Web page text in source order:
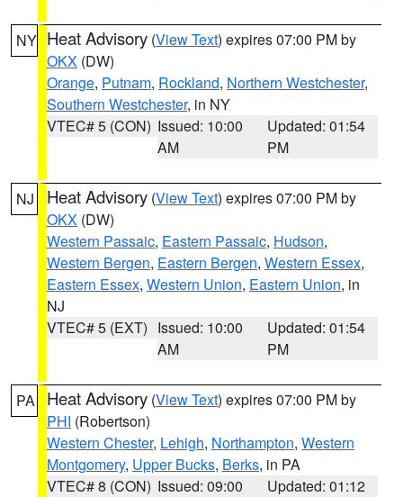
NY Heat Advisory (View Text) expires 07:00 PM by
OKX (DW)
Orange, Putnam, Rockland, Northern Westchester,
Southern Westchester, in NY
VTEC# 5 (CON) Issued: 10:00
AM
Updated: 01:54
PM
NJ Heat Advisory (View Text) expires 07:00 PM by
OKX (DW)
Western Passaic, Eastern Passaic, Hudson,
Western Bergen, Eastern Bergen, Western Essex,
Eastern Essex, Western Union, Eastern Union, in
NJ
VTEC# 5 (EXT) Issued: 10:00
AM
Updated: 01:54
PM
PA Heat Advisory (View Text) expires 07:00 PM by
PHI (Robertson)
Western Chester, Lehigh, Northampton, Western
Montgomery, Upper Bucks, Berks, in PA
VTEC# 8 (CON) Issued: 09:00
Updated: 01:12